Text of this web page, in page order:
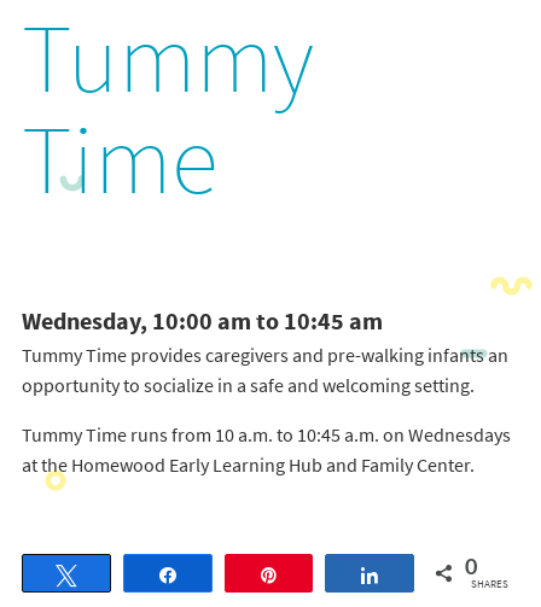
Tummy
Time
Wednesday, 10:00 am to 10:45 am
Tummy Time provides caregivers and pre-walking infants an
opportunity to socialize in a safe and welcoming setting.
Tummy Time runs from 10 a.m. to 10:45 a.m. on Wednesdays
at the Homewood Early Learning Hub and Family Center.
Share 0
SHARES